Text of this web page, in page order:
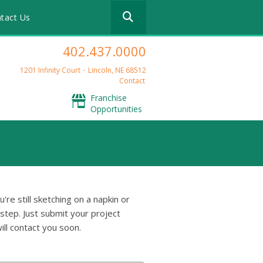
Us
the
down
arrows
select
a
go
selected
search
402.437.0000
1201 Infinity Court
Lincoln, NE 68512
Contact
Franchise
Opportunities
still sketching on a napkin or
Just submit your project
contact you soon.